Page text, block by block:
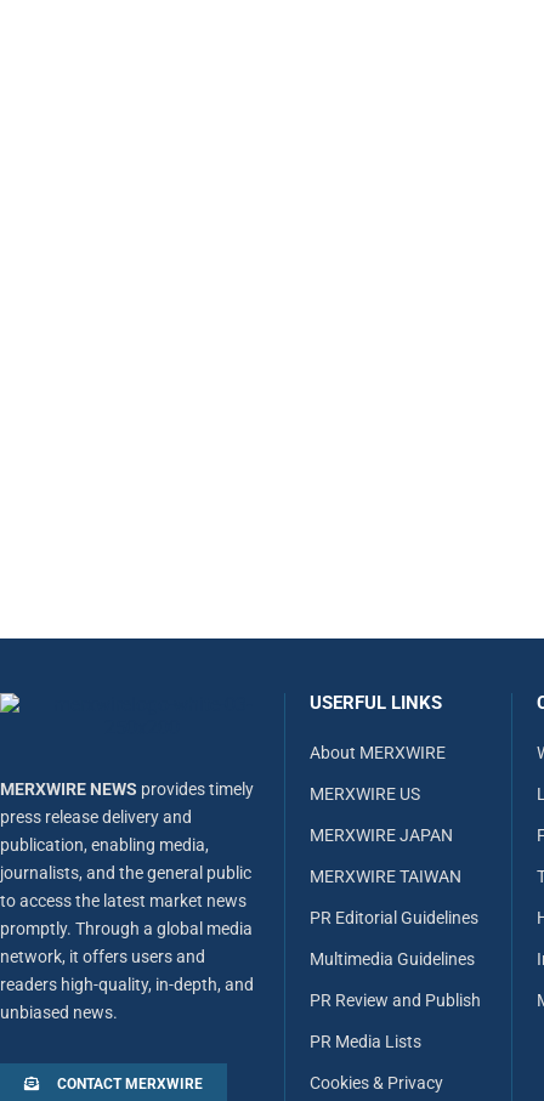
MERXWIRE NEWS provides timely
press release delivery and
publication, enabling media,
journalists, and the general public
to access the latest market news
promptly. Through a global media
network, it offers users and
readers high-quality, in-depth, and
unbiased news.
CONTACT MERXWIRE
USERFUL LINKS
About MERXWIRE
MERXWIRE US
MERXWIRE JAPAN
MERXWIRE TAIWAN
PR Editorial Guidelines
Multimedia Guidelines
PR Review and Publish
PR Media Lists
Cookies & Privacy